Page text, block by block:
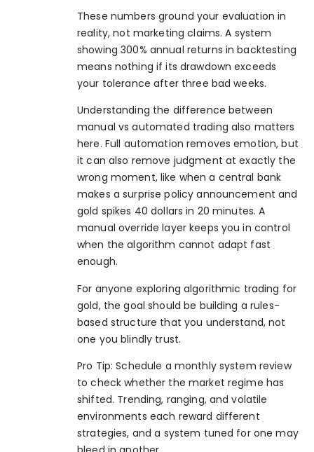
These numbers ground your evaluation in
reality, not marketing claims. A system
showing 300% annual returns in backtesting
means nothing if its drawdown exceeds
your tolerance after three bad weeks.
Understanding the difference between
manual vs automated trading also matters
here. Full automation removes emotion, but
it can also remove judgment at exactly the
wrong moment, like when a central bank
makes a surprise policy announcement and
gold spikes 40 dollars in 20 minutes. A
manual override layer keeps you in control
when the algorithm cannot adapt fast
enough.
For anyone exploring algorithmic trading for
gold, the goal should be building a rules-
based structure that you understand, not
one you blindly trust.
Pro Tip: Schedule a monthly system review
to check whether the market regime has
shifted. Trending, ranging, and volatile
environments each reward different
strategies, and a system tuned for one may